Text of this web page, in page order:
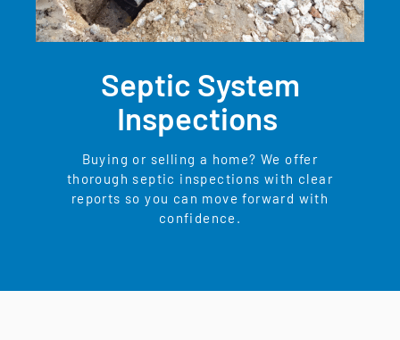
Septic System
Inspections
Buying or selling a home? We offer
thorough septic inspections with clear
reports so you can move forward with
confidence.